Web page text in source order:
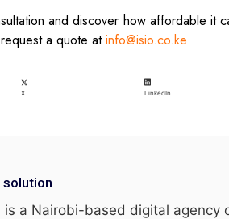
and discover how affordable it
a quote atinfo@isio.co.ke
X LinkedIn
solution
is a Nairobi-based digital agency